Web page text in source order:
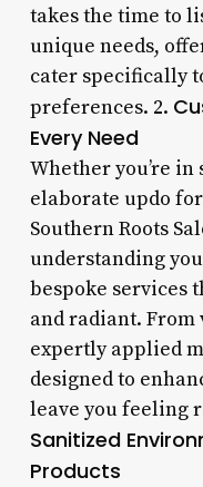
takes the time to
unique needs,
cater specifically
preferences. 2.
Every Need
Whether you’re
elaborate updo
Southern Roots
understanding
bespoke services
and radiant.
expertly applied
designed to
leave you feeling
Sanitized
Products